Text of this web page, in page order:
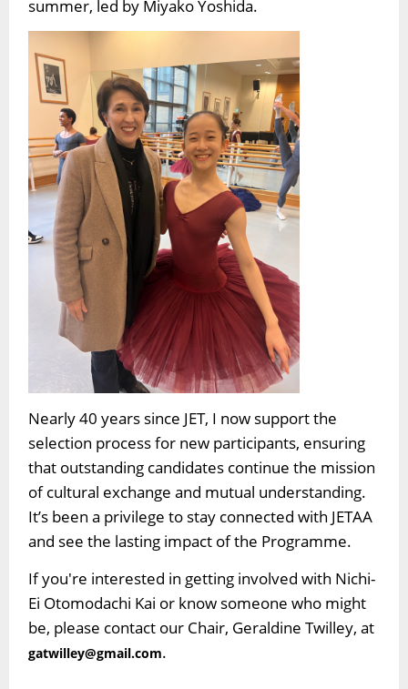
summer, led by Miyako Yoshida.
Nearly 40 years since JET, I now support the
selection process for new participants, ensuring
that outstanding candidates continue the mission
of cultural exchange and mutual understanding.
It’s been a privilege to stay connected with JETAA
and see the lasting impact of the Programme.
If you're interested in getting involved with Nichi-
Ei Otomodachi Kai or know someone who might
be, please contact our Chair, Geraldine Twilley, at
gatwilley@gmail.com.